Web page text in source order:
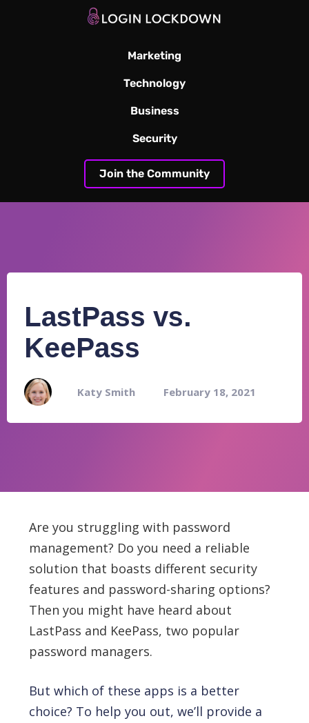
Marketing
Technology
Business
Security
Join the Community
LastPass vs.
KeePass
Katy Smith February 18, 2021
Are you struggling with password
management? Do you need a reliable
solution that boasts different security
features and password-sharing options?
Then you might have heard about
LastPass and KeePass, two popular
password managers.
But which of these apps is a better
choice? To help you out, we’ll provide a